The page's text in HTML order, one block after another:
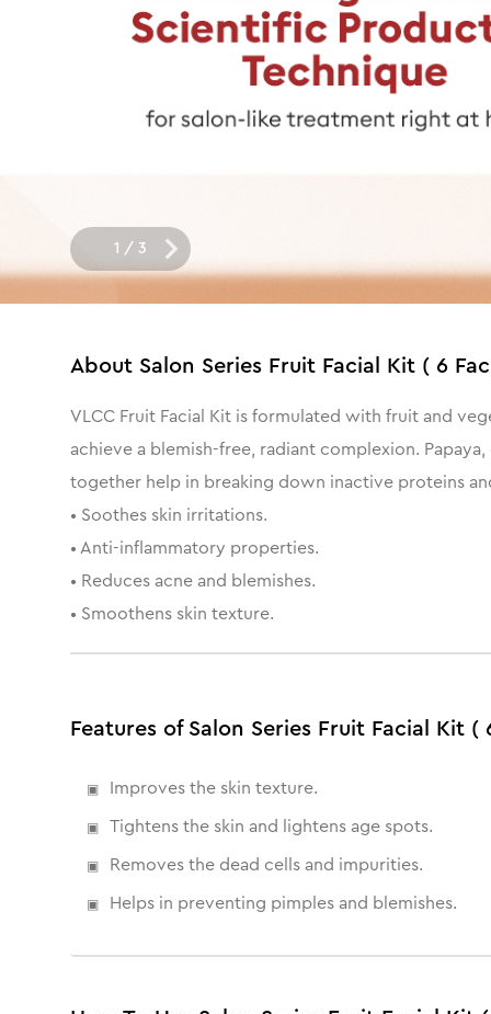
1 / 3
About Salon Series Fruit Facial Kit ( 6
VLCC Fruit Facial Kit is formulated with fruit and
achieve a blemish-free, radiant complexion.
together help in breaking down inactive proteins
• Soothes skin irritations.
• Anti-inflammatory properties.
• Reduces acne and blemishes.
• Smoothens skin texture.
Features of Salon Series Fruit Facial Kit
Improves the skin texture.
Tightens the skin and lightens age spots.
Removes the dead cells and impurities.
Helps in preventing pimples and blemishes.